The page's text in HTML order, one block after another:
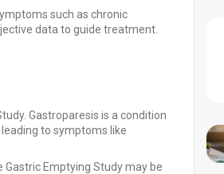
such as chronic
data to guide treatment.
Gastroparesis is a condition
to symptoms like
Gastric Emptying Study may be